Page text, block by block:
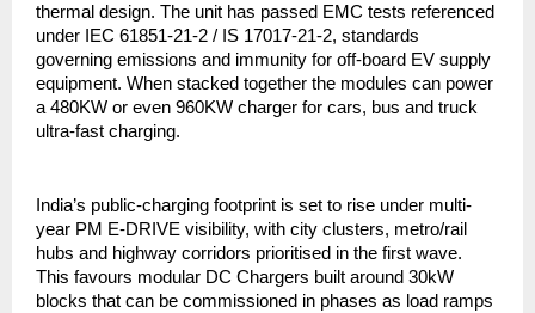
thermal design. The unit has passed EMC tests referenced
under IEC 61851-21-2 / IS 17017-21-2, standards
governing emissions and immunity for off-board EV supply
equipment. When stacked together the modules can power
a 480KW or even 960KW charger for cars, bus and truck
ultra-fast charging.
India’s public-charging footprint is set to rise under multi-
year PM E-DRIVE visibility, with city clusters, metro/rail
hubs and highway corridors prioritised in the first wave.
This favours modular DC Chargers built around 30kW
blocks that can be commissioned in phases as load ramps